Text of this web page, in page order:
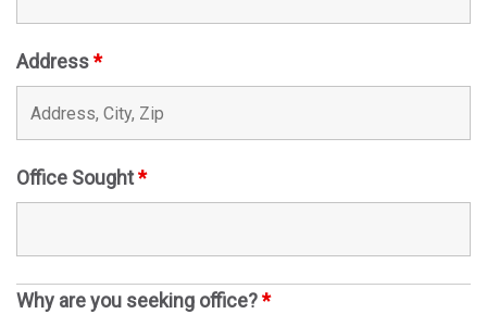
Address*
Office Sought*
Why are you seeking office?*